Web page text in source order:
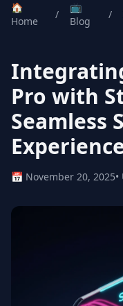
🏠
Home
/
📺
Blog
/
Pro with
Seamless
📅 November 20, 2025